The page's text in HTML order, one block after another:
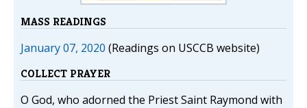
MASS READINGS
January 07, 2020 (Readings on USCCB website)
COLLECT PRAYER
O God, who adorned the Priest Saint Raymond with